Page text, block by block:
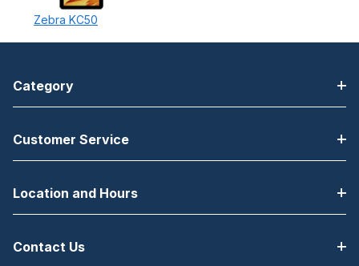
Zebra KC50
Category
Customer Service
Location and Hours
Contact Us